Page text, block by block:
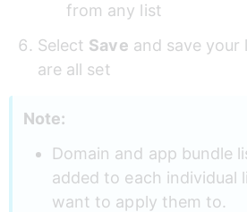
from any list
Select Save and save your
are all set
Note:
Domain and app bundle
added to each individual
want to apply them to.